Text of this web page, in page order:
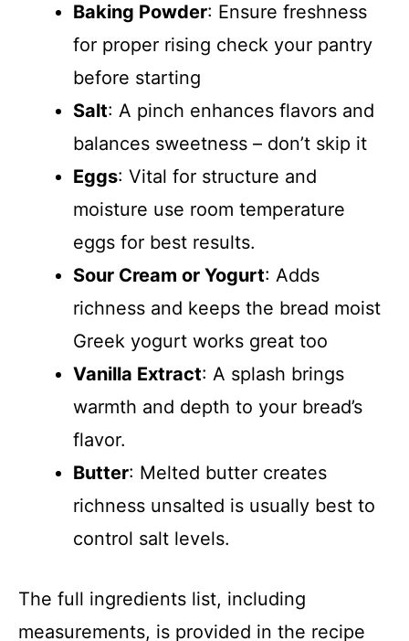
Baking Powder: Ensure freshness
for proper rising check your pantry
before starting
Salt: A pinch enhances flavors and
balances sweetness – don’t skip it
Eggs: Vital for structure and
moisture use room temperature
eggs for best results.
Sour Cream or Yogurt: Adds
richness and keeps the bread moist
Greek yogurt works great too
Vanilla Extract: A splash brings
warmth and depth to your bread’s
flavor.
Butter: Melted butter creates
richness unsalted is usually best to
control salt levels.
The full ingredients list, including
measurements, is provided in the recipe